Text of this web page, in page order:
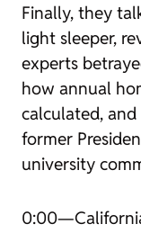
Finally, they
light sleeper,
experts
how annual
calculated, and
former
university